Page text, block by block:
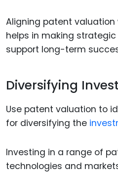
Aligning patent
helps in making
support long-term
Diversifying
Use patent valuation to
for diversifying the
Investing in a range of
technologies and